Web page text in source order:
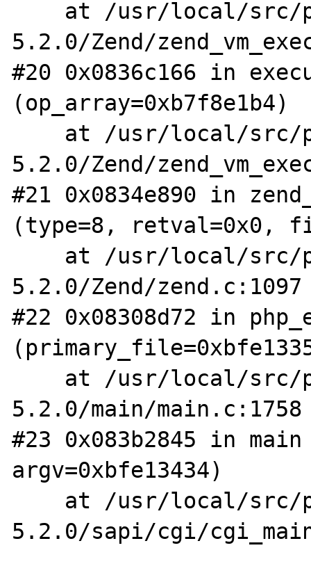
5.2.0/Zend/
#20 0x0836c166 in
(op_array=0xb7f8e1b4)
5.2.0/Zend/
#21 0x0834e890 in
(type=8, retval=0x0,
5.2.0/Zend/zend.c:1097
#22 0x08308d72 in
5.2.0/main/main.c:1758
#23 0x083b2845 in
argv=0xbfe13434)